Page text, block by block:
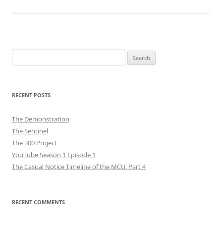
for:
RECENT POSTS
The Demonstration
The Sentinel
The 300 Project
YouTube Season 1 Episode 1
The Casual Notice Timeline of the MCU: Part 4
RECENT COMMENTS